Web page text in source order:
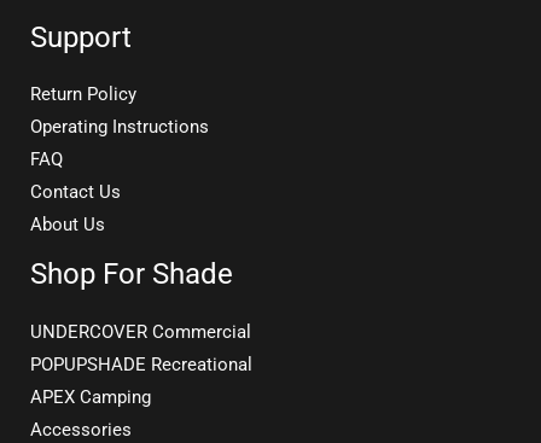
Support
Return Policy
Operating Instructions
FAQ
Contact Us
About Us
Shop For Shade
UNDERCOVER Commercial
POPUPSHADE Recreational
APEX Camping
Accessories